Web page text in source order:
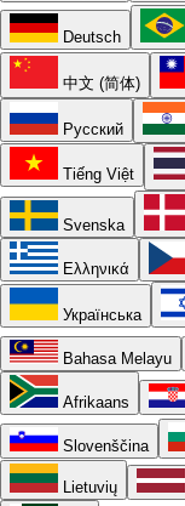
Deutsch
中文 (简体)
Русский
Tiếng Việt
Svenska
Ελληνικά
Українська
Bahasa Melayu
Afrikaans
Slovenščina
Lietuvių